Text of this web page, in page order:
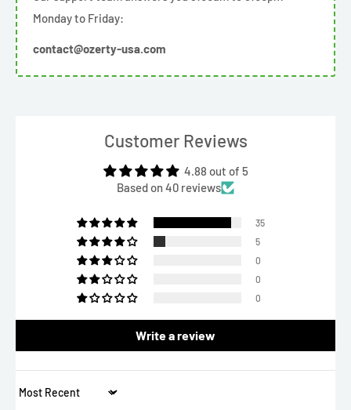
Monday to Friday:
contact@ozerty-usa.com
Customer Reviews
4.88 out of 5
Based on 40 reviews
35
5
0
0
0
Write a review
Sort by